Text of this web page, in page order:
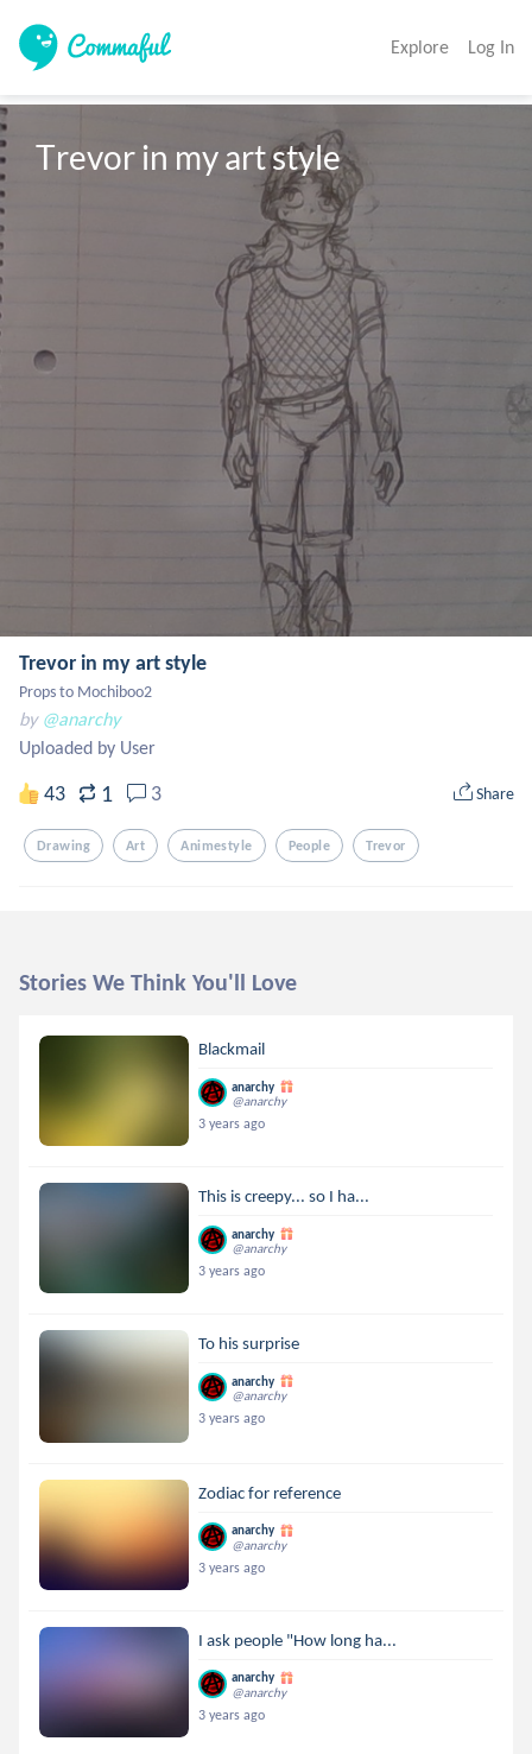
Explore Log In
Trevor in my art style
Trevor in my art style
Props to Mochiboo2
by @anarchy
Uploaded by User
43 1 3 Share
Drawing Art Animestyle People Trevor
Stories We Think You'll Love
Blackmail
anarchy
@anarchy
3 years ago
This is creepy... so I ha...
anarchy
@anarchy
3 years ago
To his surprise
anarchy
@anarchy
3 years ago
Zodiac for reference
anarchy
@anarchy
3 years ago
I ask people "How long ha...
anarchy
@anarchy
3 years ago